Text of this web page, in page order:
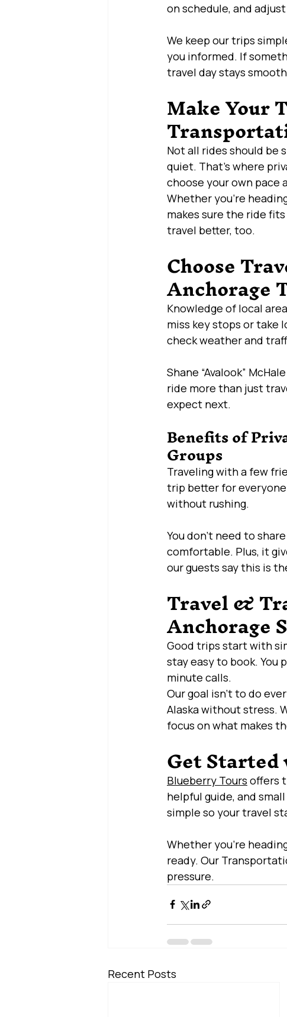
on schedule, and
We keep our trips
you informed. If
travel day stays
Make Your
Not all rides should be
quiet. That’s where
choose your own pace
Whether you’re
makes sure the ride
travel better, too.
Choose
Anchorage
Knowledge of local
miss key stops or take
check weather and
Shane “Avalook”
ride more than just
expect next.
Benefits of
Groups
Traveling with a few
trip better for
without rushing.
You don’t need to
comfortable. Plus, it
our guests say this is
Travel &
Anchorage
Good trips start with
stay easy to book. You
minute calls.
Our goal isn’t to do
Alaska without stress.
focus on what makes
Get
Blueberry Tours offers
helpful guide, and
simple so your travel
Whether you’re
ready. Our
pressure.
Recent Posts